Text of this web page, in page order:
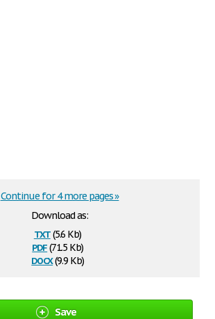
Download as:
txt(5.6 Kb)
pdf(71.5 Kb)
docx(9.9 Kb)
Continue for 4 more pages »
Save